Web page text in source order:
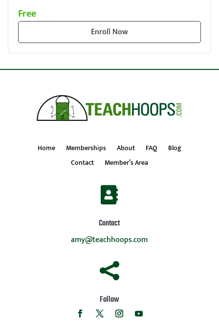
Free
Enroll Now
Home Memberships About FAQ
Blog
Contact
Member’s Area

Contact
amy@teachhoops.com

Follow